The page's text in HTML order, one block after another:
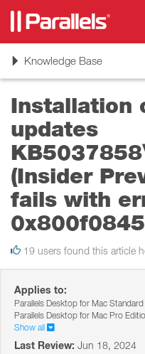
ToggleKnowledge Base
Installation
updates
(Insider
fails with
0x800f0845
19 users found this article
Applies to:
Parallels Desktop for Mac
Parallels Desktop for Mac Pro
Show all
Last Review: Jun 18, 2024